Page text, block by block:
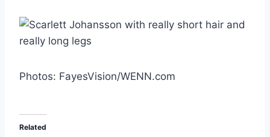
Photos: FayesVision/WENN.com
Related